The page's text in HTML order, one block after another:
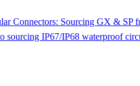
Connectors: Sourcing GX & SP
sourcing IP67/IP68 waterproof